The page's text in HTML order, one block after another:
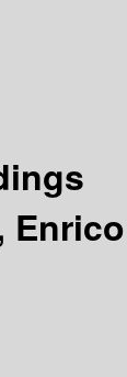
Enrico